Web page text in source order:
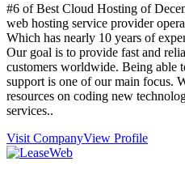
#6 of Best Cloud Hosting of
web hosting service provider
Which has nearly 10 years of
Our goal is to provide fast and
customers worldwide. Being able
support is one of our main focus.
resources on coding new
services..
Visit CompanyView Profile